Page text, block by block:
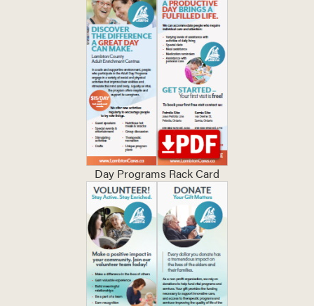
Day Programs Rack Card